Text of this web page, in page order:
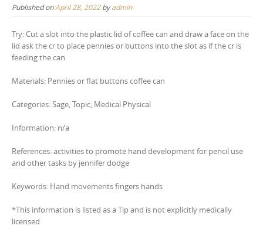
Published onApril 28, 2022byadmin
Try: Cut a slot into the plastic lid of coffee can and draw a face on the
lid ask the cr to place pennies or buttons into the slot as if the cr is
feeding the can
Materials: Pennies or flat buttons coffee can
Categories: Sage, Topic, Medical Physical
Information: n/a
References: activities to promote hand development for pencil use
and other tasks by jennifer dodge
Keywords: Hand movements fingers hands
*This information is listed as a Tip and is not explicitly medically
licensed